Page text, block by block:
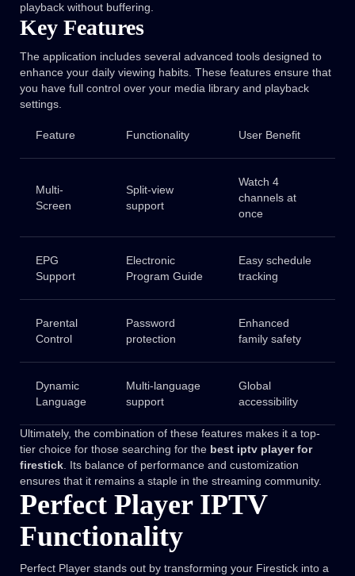
playback without buffering.
Key Features
The application includes several advanced tools designed to
enhance your daily viewing habits. These features ensure that
you have full control over your media library and playback
settings.
Feature Functionality User Benefit
Multi-
Screen
Split-view
support
Watch 4
channels at
once
EPG
Support
Electronic
Program Guide
Easy schedule
tracking
Parental
Control
Password
protection
Enhanced
family safety
Dynamic
Language
Multi-language
support
Global
accessibility
Ultimately, the combination of these features makes it a top-
tier choice for those searching for the best iptv player for
firestick. Its balance of performance and customization
ensures that it remains a staple in the streaming community.
Perfect Player IPTV
Functionality
Perfect Player stands out by transforming your Firestick into a